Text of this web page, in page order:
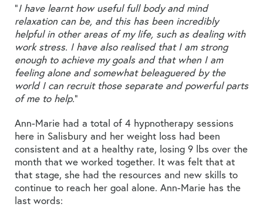
“I have learnt how useful full body and mind
relaxation can be, and this has been incredibly
helpful in other areas of my life, such as dealing with
work stress. I have also realised that I am strong
enough to achieve my goals and that when I am
feeling alone and somewhat beleaguered by the
world I can recruit those separate and powerful parts
of me to help.”
Ann-Marie had a total of 4 hypnotherapy sessions
here in Salisbury and her weight loss had been
consistent and at a healthy rate, losing 9 lbs over the
month that we worked together. It was felt that at
that stage, she had the resources and new skills to
continue to reach her goal alone. Ann-Marie has the
last words: